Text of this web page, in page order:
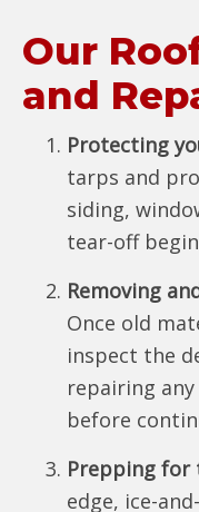
Our
and
Protecting
tarps and
siding,
tear-off
Removing
Once old
inspect the
repairing
before
Prepping for
edge, ice-